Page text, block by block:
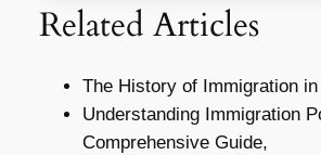
Related Articles
The History of Immigration
Understanding Immigration
Comprehensive Guide,